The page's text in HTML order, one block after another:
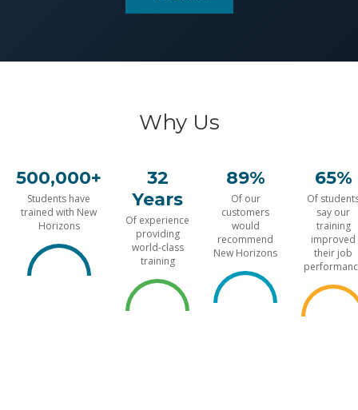
Why Us
500,000+
Students have
trained with New
Horizons
32
Years
Of experience
providing
world-class
training
89%
Of our
customers
would
recommend
New Horizons
65%
Of
say our
training
improved
their job